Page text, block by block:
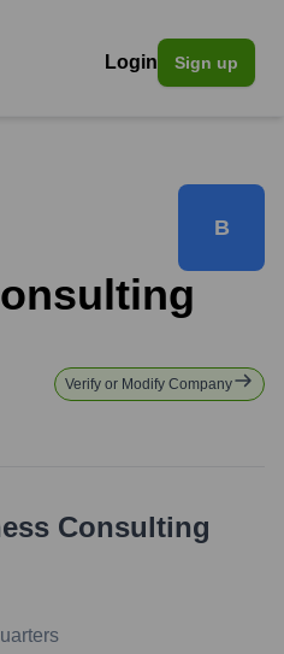
Login Sign up
B
Verify or Modify Company
Consulting